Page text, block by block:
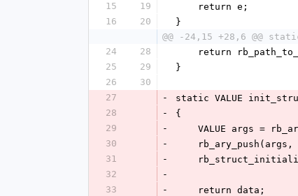
15
19
    return e;
16
20
}
@@ -24,15 +28,6 @@
24
28
return
25
29
}
26
30
27
-
static VALUE
28
-
{
29
-
VALUE args =
30
-
31
-
32
-
33
-
    return data;